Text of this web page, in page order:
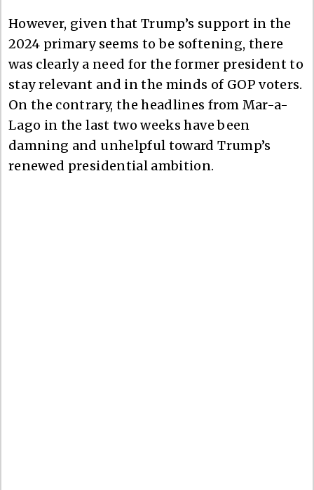
However, given that Trump’s support in the
2024 primary seems to be softening, there
was clearly a need for the former president to
stay relevant and in the minds of GOP voters.
On the contrary, the headlines from Mar-a-
Lago in the last two weeks have been
damning and unhelpful toward Trump’s
renewed presidential ambition.